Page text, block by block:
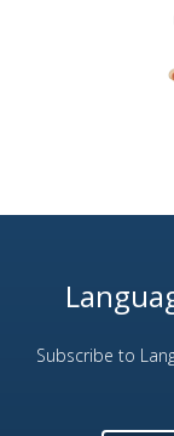
Subscribe to